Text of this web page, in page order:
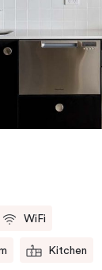
WiFi
Kitchen